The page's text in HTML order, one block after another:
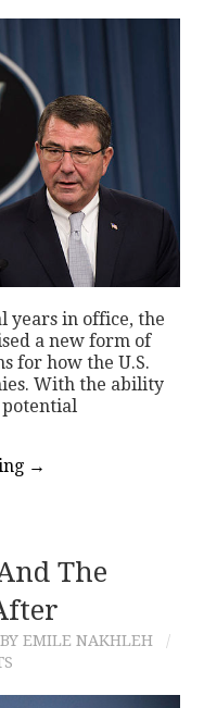
years in office, the
a new form of
for how the U.S.
With the ability
→
The
BY EMILE NAKHLEH